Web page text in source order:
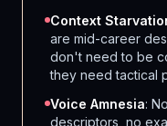
Context
are mid-career
don't need to be
they need tactical
Voice Amnesia:
descriptors, no